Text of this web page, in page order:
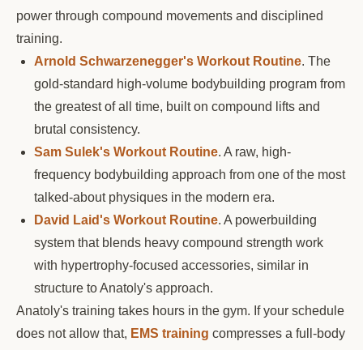
power through compound movements and disciplined
training.
Arnold Schwarzenegger's Workout Routine. The
gold-standard high-volume bodybuilding program from
the greatest of all time, built on compound lifts and
brutal consistency.
Sam Sulek's Workout Routine. A raw, high-
frequency bodybuilding approach from one of the most
talked-about physiques in the modern era.
David Laid's Workout Routine. A powerbuilding
system that blends heavy compound strength work
with hypertrophy-focused accessories, similar in
structure to Anatoly's approach.
Anatoly's training takes hours in the gym. If your schedule
does not allow that, EMS training compresses a full-body